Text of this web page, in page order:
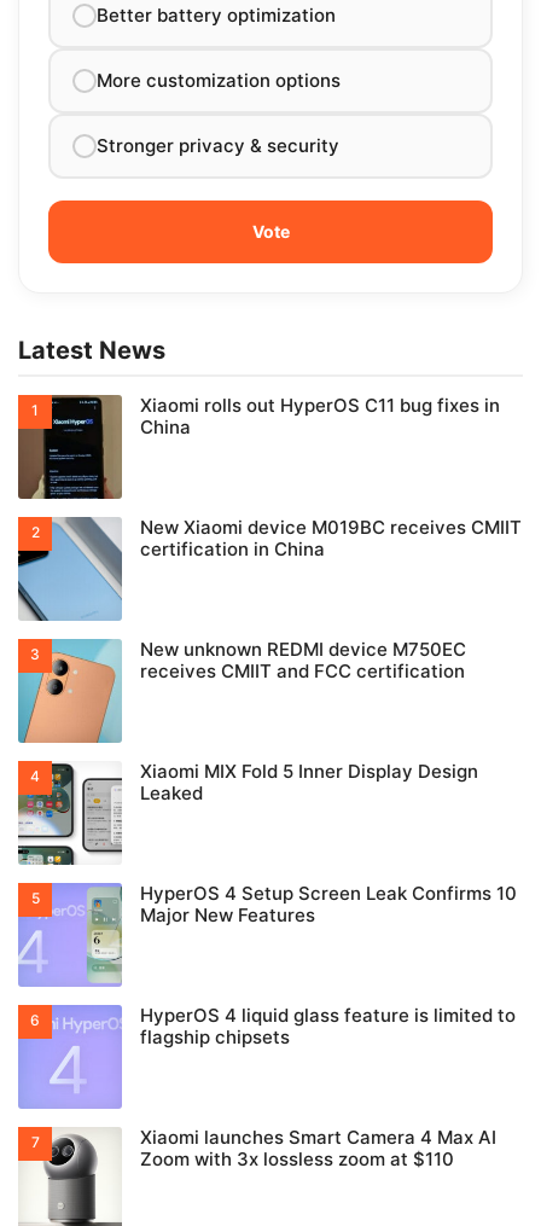
Better battery optimization
More customization options
Stronger privacy & security
Latest News
Xiaomi rolls out HyperOS C11 bug fixes in
China
New Xiaomi device M019BC receives CMIIT
certification in China
New unknown REDMI device M750EC
receives CMIIT and FCC certification
Xiaomi MIX Fold 5 Inner Display Design
Leaked
HyperOS 4 Setup Screen Leak Confirms 10
Major New Features
HyperOS 4 liquid glass feature is limited to
flagship chipsets
Xiaomi launches Smart Camera 4 Max AI
Zoom with 3x lossless zoom at $110